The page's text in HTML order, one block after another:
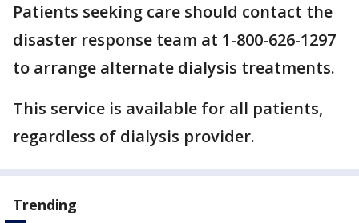
Patients seeking care should contact the
disaster response team at 1-800-626-1297
to arrange alternate dialysis treatments.
This service is available for all patients,
regardless of dialysis provider.
Trending